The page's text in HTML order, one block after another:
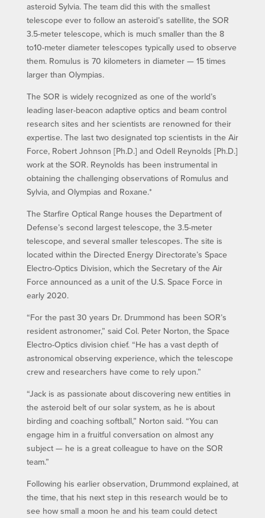
asteroid Sylvia. The team did this with the smallest
telescope ever to follow an asteroid’s satellite, the SOR
3.5-meter telescope, which is much smaller than the 8
to10-meter diameter telescopes typically used to observe
them. Romulus is 70 kilometers in diameter — 15 times
larger than Olympias.
The SOR is widely recognized as one of the world’s
leading laser-beacon adaptive optics and beam control
research sites and her scientists are renowned for their
expertise. The last two designated top scientists in the Air
Force, Robert Johnson [Ph.D.] and Odell Reynolds [Ph.D.]
work at the SOR. Reynolds has been instrumental in
obtaining the challenging observations of Romulus and
Sylvia, and Olympias and Roxane.*
The Starfire Optical Range houses the Department of
Defense’s second largest telescope, the 3.5-meter
telescope, and several smaller telescopes. The site is
located within the Directed Energy Directorate’s Space
Electro-Optics Division, which the Secretary of the Air
Force announced as a unit of the U.S. Space Force in
early 2020.
“For the past 30 years Dr. Drummond has been SOR’s
resident astronomer,” said Col. Peter Norton, the Space
Electro-Optics division chief. “He has a vast depth of
astronomical observing experience, which the telescope
crew and researchers have come to rely upon.”
“Jack is as passionate about discovering new entities in
the asteroid belt of our solar system, as he is about
birding and coaching softball,” Norton said. “You can
engage him in a fruitful conversation on almost any
subject — he is a great colleague to have on the SOR
team.”
Following his earlier observation, Drummond explained, at
the time, that his next step in this research would be to
see how small a moon he and his team could detect